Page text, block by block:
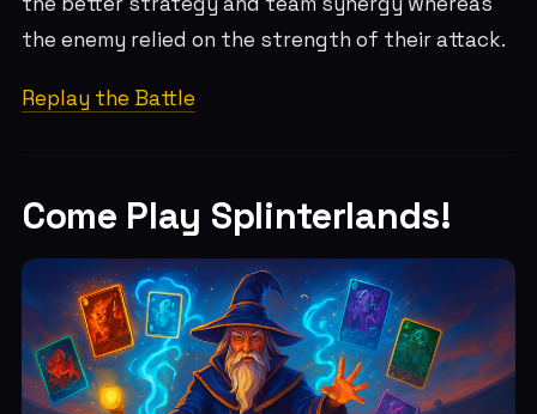
the enemy relied on the strength of their attack.
Replay the Battle
Come Play Splinterlands!